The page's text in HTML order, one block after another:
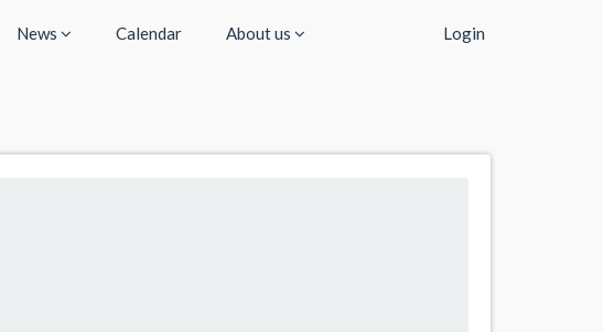
News Calendar About us Login